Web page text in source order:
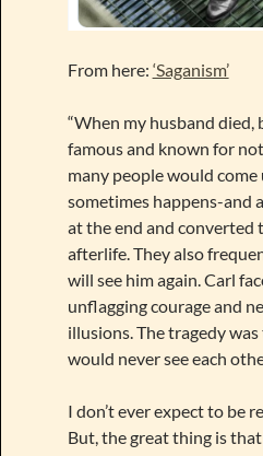
From here: ‘Saganism’
“When my husband died,
famous and known for
many people would
sometimes happens-and
at the end and converted
afterlife. They also
will see him again. Carl
unflagging courage and
illusions. The tragedy
would never see each
I don’t ever expect to be
But, the great thing is